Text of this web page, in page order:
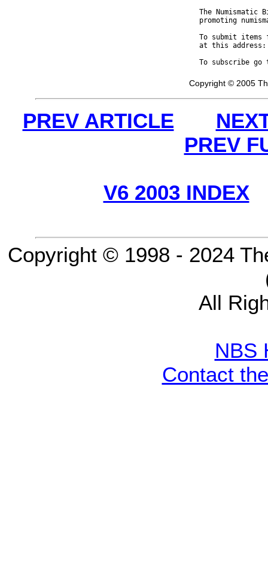
The
promoting
To submit
at this
To subscribe
Copyright © 2005
PREV ARTICLE
PREV
V6 2003 INDEX
Copyright © 1998 - 2024
All
NBS
Contact